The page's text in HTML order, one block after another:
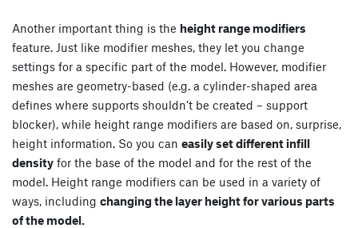
Another important thing is the height range modifiers
feature. Just like modifier meshes, they let you change
settings for a specific part of the model. However, modifier
meshes are geometry-based (e.g. a cylinder-shaped area
defines where supports shouldn’t be created – support
blocker), while height range modifiers are based on, surprise,
height information. So you can easily set different infill
density for the base of the model and for the rest of the
model. Height range modifiers can be used in a variety of
ways, including changing the layer height for various parts
of the model.